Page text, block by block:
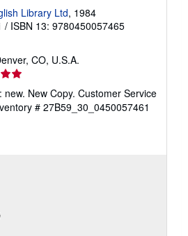
Library Ltd, 1984
/ ISBN 13: 9780450057465
CO, U.S.A.
New Copy. Customer Service
# 27B59_30_0450057461